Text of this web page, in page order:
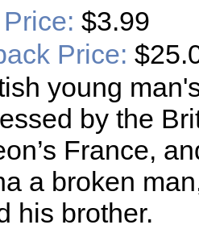
$3.99
Price:
young
by the
France,
a broken
his brother.